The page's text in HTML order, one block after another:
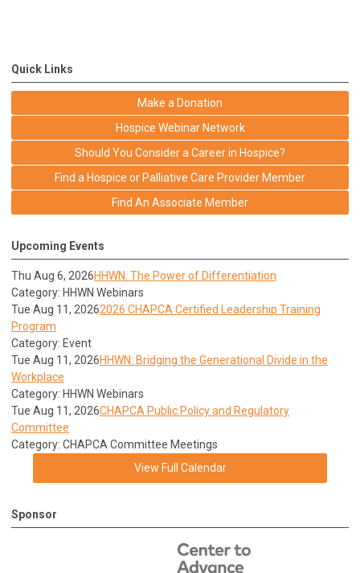
Quick Links
Make a Donation
Hospice Webinar Network
Should You Consider a Career in Hospice?
Find a Hospice or Palliative Care Provider Member
Find An Associate Member
Upcoming Events
Thu Aug 6, 2026HHWN: The Power of Differentiation
Category: HHWN Webinars
Tue Aug 11, 20262026 CHAPCA Certified Leadership Training
Program
Category: Event
Tue Aug 11, 2026HHWN: Bridging the Generational Divide in the
Workplace
Category: HHWN Webinars
Tue Aug 11, 2026CHAPCA Public Policy and Regulatory
Committee
Category: CHAPCA Committee Meetings
View Full Calendar
Sponsor